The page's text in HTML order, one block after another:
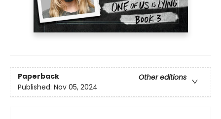
Paperback
Other editions
Published: Nov 05, 2024